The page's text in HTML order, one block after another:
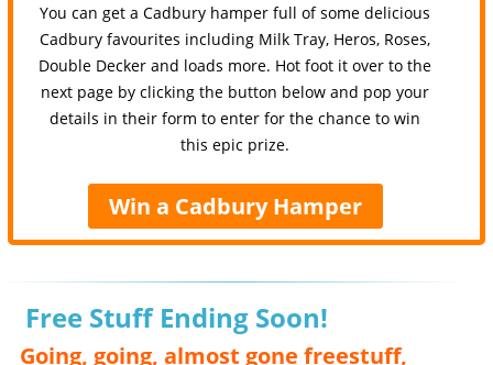
You can get a Cadbury hamper full of some delicious
Cadbury favourites including Milk Tray, Heros, Roses,
Double Decker and loads more. Hot foot it over to the
next page by clicking the button below and pop your
details in their form to enter for the chance to win
this epic prize.
Win a Cadbury Hamper
Free Stuff Ending Soon!
Going, going, almost gone freestuff,